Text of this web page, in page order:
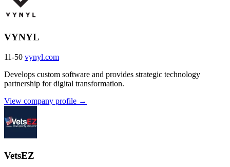
VYNYL
11-50 vynyl.com
Develops custom software and provides strategic technology
partnership for digital transformation.
View company profile →
VetsEZ